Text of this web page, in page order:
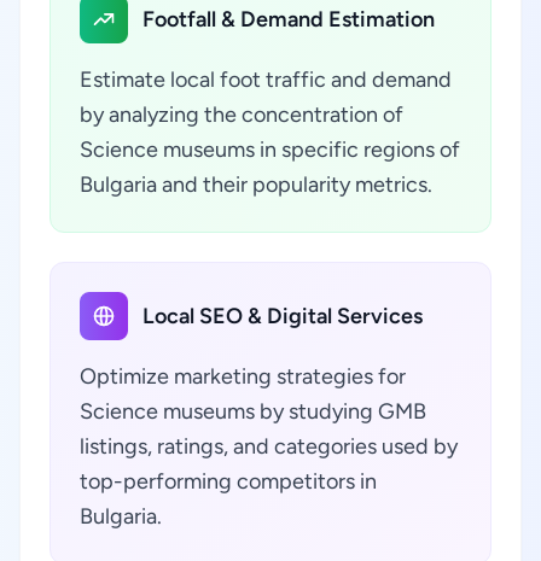
Footfall & Demand Estimation
Estimate local foot traffic and demand
by analyzing the concentration of
Science museums in specific regions of
Bulgaria and their popularity metrics.
Local SEO & Digital Services
Optimize marketing strategies for
Science museums by studying GMB
listings, ratings, and categories used by
top-performing competitors in
Bulgaria.